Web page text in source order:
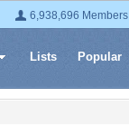
6,938,696 Members
Lists Popular